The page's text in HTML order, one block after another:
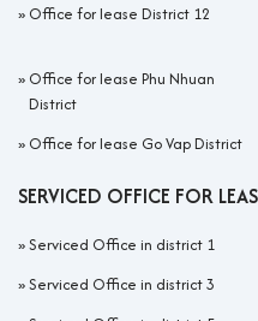
» Office for lease District 12
» Office for lease Phu Nhuan
District
» Office for lease Go Vap District
SERVICED OFFICE FOR
»Serviced Office in district 1
»Serviced Office in district 3